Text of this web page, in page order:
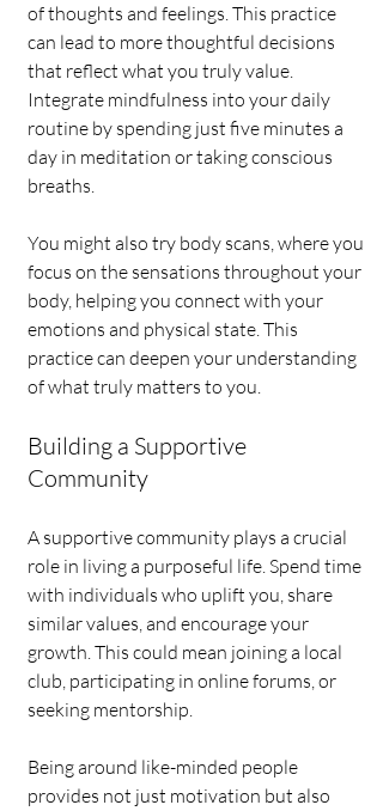
of thoughts and feelings. This practice
can lead to more thoughtful decisions
that reflect what you truly value.
Integrate mindfulness into your daily
routine by spending just five minutes a
day in meditation or taking conscious
breaths.
You might also try body scans, where you
focus on the sensations throughout your
body, helping you connect with your
emotions and physical state. This
practice can deepen your understanding
of what truly matters to you.
Building a Supportive
Community
A supportive community plays a crucial
role in living a purposeful life. Spend time
with individuals who uplift you, share
similar values, and encourage your
growth. This could mean joining a local
club, participating in online forums, or
seeking mentorship.
Being around like-minded people
provides not just motivation but also